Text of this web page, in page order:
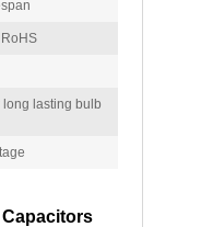
RoHS
lasting bulb